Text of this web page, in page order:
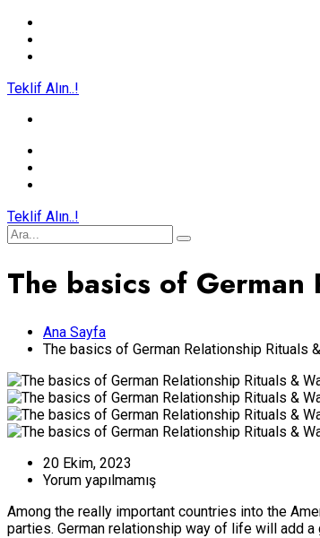
Teklif Alın..!
Teklif Alın..!
The basics of
Ana Sayfa
The basics of German Relationship Rituals
20 Ekim, 2023
Yorum yapılmamış
Among the really important countries into the
parties. German relationship way of life will add